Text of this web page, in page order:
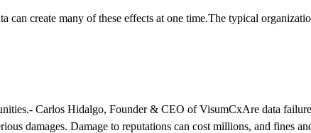
can create many of these effects at one time.The typical
Carlos Hidalgo, Founder & CEO of VisumCxAre data
damages. Damage to reputations can cost millions, and fines